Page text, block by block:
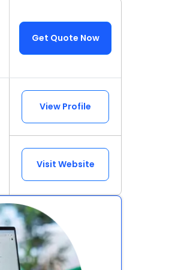
Get Quote Now
View Profile
Visit Website